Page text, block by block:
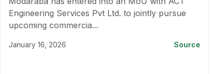
Engineering Services Pvt Ltd. to jointly pursue
upcoming commercia...
January 16, 2026 Source